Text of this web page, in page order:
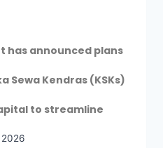
has announced plans
Sewa Kendras (KSKs)
to streamline
2026